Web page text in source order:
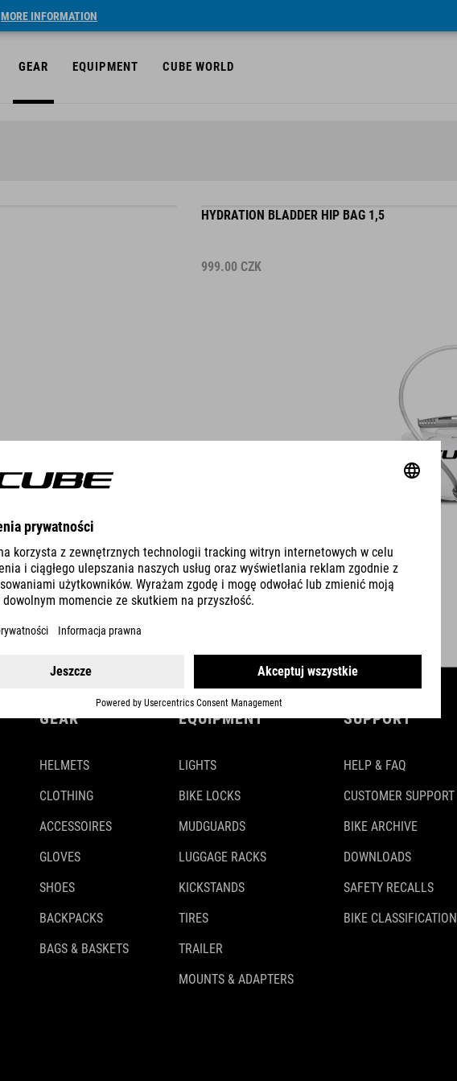
MORE INFORMATION
GEAR EQUIPMENT CUBE WORLD
DETAILS
HYDRATION BLADDER HIP BAG 1,5
999.00 CZK
GEAR
HELMETS
CLOTHING
ACCESSOIRES
GLOVES
SHOES
BACKPACKS
BAGS & BASKETS
EQUIPMENT
LIGHTS
BIKE LOCKS
MUDGUARDS
LUGGAGE RACKS
KICKSTANDS
TIRES
TRAILER
MOUNTS & ADAPTERS
SUPPORT
HELP & FAQ
CUSTOMER SUPPORT
BIKE ARCHIVE
DOWNLOADS
SAFETY RECALLS
BIKE CLASSIFICATION